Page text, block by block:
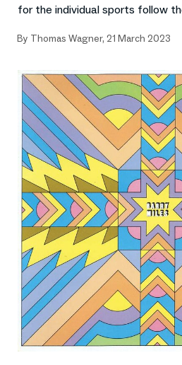
for the individual sports follow
By Thomas Wagner, 21 March 2023